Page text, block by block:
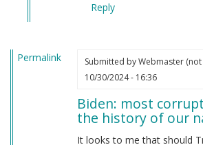
Reply
Permalink Submitted byWebmaster
10/30/2024 - 16:36
Biden: most
the history of our
It looks to me that should